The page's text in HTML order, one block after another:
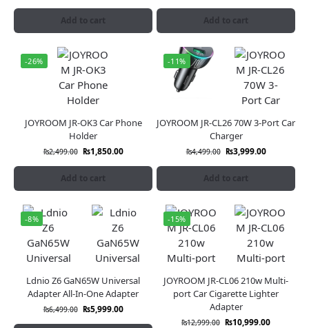
Add to cart Add to cart
-26%
JOYROOM JR-OK3 Car Phone
Holder
₨2,499.00 ₨1,850.00
Add to cart
-11%
JOYROOM JR-CL26 70W 3-Port Car
Charger
₨4,499.00 ₨3,999.00
Add to cart
-8%
Ldnio Z6 GaN65W Universal
Adapter All-In-One Adapter
₨6,499.00 ₨5,999.00
-15%
JOYROOM JR-CL06 210w Multi-
port Car Cigarette Lighter
Adapter
₨12,999.00 ₨10,999.00